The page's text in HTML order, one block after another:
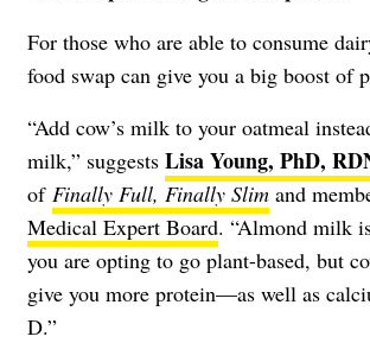
For those who are able to consume
food swap can give you a big boost of
“Add cow’s milk to your oatmeal
milk,” suggests Lisa Young, PhD,
of Finally Full, Finally Slim and
Medical Expert Board. “Almond milk
you are opting to go plant-based, but
give you more protein—as well as
D.”